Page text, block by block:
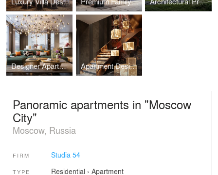
Designer Apartment in Contemporary Style, Estonia Apartment Design with Art Objects in Vietnam
Panoramic apartments in "Moscow
City"
Moscow, Russia
FIRM Studia 54
TYPE Residential › Apartment